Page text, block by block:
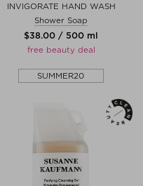
INVIGORATE HAND WASH
Shower Soap
$‌38.00 / 500 ml
free beauty deal
SUMMER20